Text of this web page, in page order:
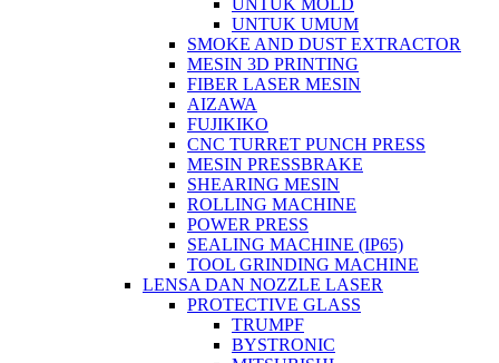
UNTUK MOLD
UNTUK UMUM
SMOKE AND DUST EXTRACTOR
MESIN 3D PRINTING
FIBER LASER MESIN
AIZAWA
FUJIKIKO
CNC TURRET PUNCH PRESS
MESIN PRESSBRAKE
SHEARING MESIN
ROLLING MACHINE
POWER PRESS
SEALING MACHINE (IP65)
TOOL GRINDING MACHINE
LENSA DAN NOZZLE LASER
PROTECTIVE GLASS
TRUMPF
BYSTRONIC